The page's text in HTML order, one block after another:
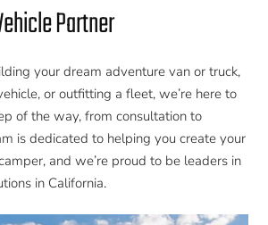
Partner
your dream adventure van or truck,
or outfitting a fleet, we’re here to
of the way, from consultation to
is dedicated to helping you create your
and we’re proud to be leaders in
in California.